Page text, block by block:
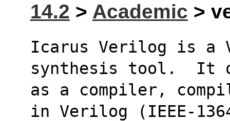
14.2 > Academic >
Icarus Verilog is a
synthesis tool.  It
as a compiler,
in Verilog (IEEE-